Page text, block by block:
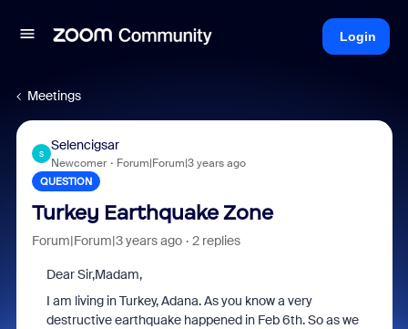
Login
Meetings
S
Selencigsar
Newcomer Forum|Forum|3 years ago
QUESTION
Turkey Earthquake Zone
Forum|Forum|3 years ago 2 replies
Dear Sir,Madam,
I am living in Turkey, Adana. As you know a very
destructive earthquake happened in Feb 6th. So as we